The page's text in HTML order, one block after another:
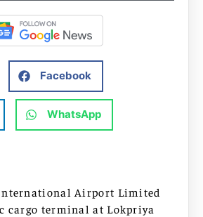
Facebook
WhatsApp
Airport Limited
cargo terminal at Lokpriya